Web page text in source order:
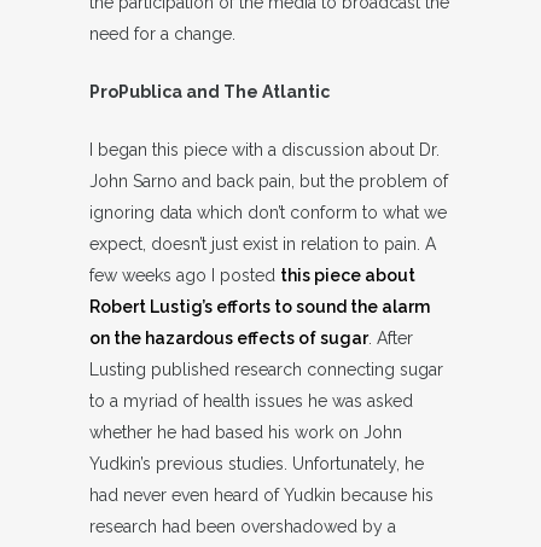
need for a change.
ProPublica and The Atlantic
I began this piece with a discussion about Dr.
John Sarno and back pain, but the problem of
ignoring data which don’t conform to what we
expect, doesn’t just exist in relation to pain. A
few weeks ago I posted this piece about
Robert Lustig’s efforts to sound the alarm
on the hazardous effects of sugar. After
Lusting published research connecting sugar
to a myriad of health issues he was asked
whether he had based his work on John
Yudkin’s previous studies. Unfortunately, he
had never even heard of Yudkin because his
research had been overshadowed by a